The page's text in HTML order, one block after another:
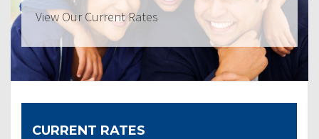
View Our Current Rates
CURRENT RATES